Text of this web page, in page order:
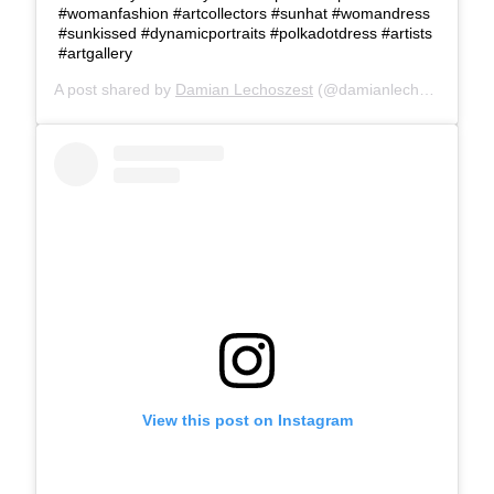
#womanfashion #artcollectors #sunhat #womandress
#sunkissed #dynamicportraits #polkadotdress #artists
#artgallery
A post shared by Damian Lechoszest (@damianlechoszest) on
View this post on Instagram